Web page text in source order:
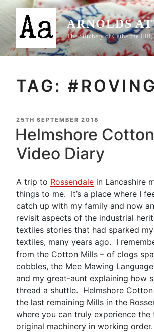
Skip
content
ARNOLDS
The Stitchery of Catherine Hill,
TAG:#ROVING
POSTED
ON
25TH SEPTEMBER 2018
Helmshore
Video Diary
A trip to Rossendale in Lancashire
things to me. It’s a place where I
catch up with my family and now
revisit aspects of the industrial
textiles stories that had sparked
textiles, many years ago. I
from the Cotton Mills – of clogs
cobbles, the Mee Mawing
and my great-aunt explaining how
thread a shuttle. Helmshore
the last remaining Mills in the
where you can truly experience
original machinery in working order.